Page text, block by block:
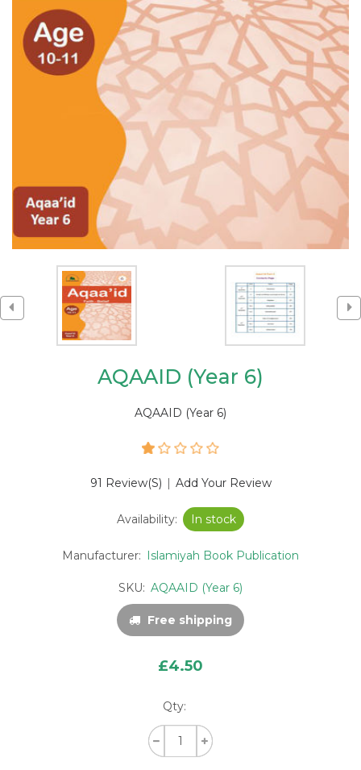
AQAAID (Year 6)
AQAAID (Year 6)
91 Review(s) Add Your Review
Availability: In stock
Manufacturer: Islamiyah Book Publication
SKU: AQAAID (Year 6)
Free shipping
£4.50
Qty: